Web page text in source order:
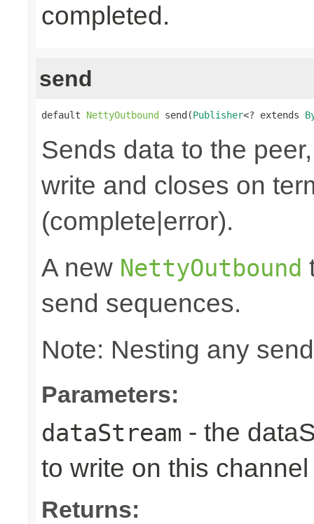
completed.
send
default NettyOutbound send(Publisher<? extends
Sends data to the
write and closes on
(complete|error).
A new NettyOutbound
send sequences.
Note: Nesting any
Parameters:
dataStream - the
to write on this channel
Returns: